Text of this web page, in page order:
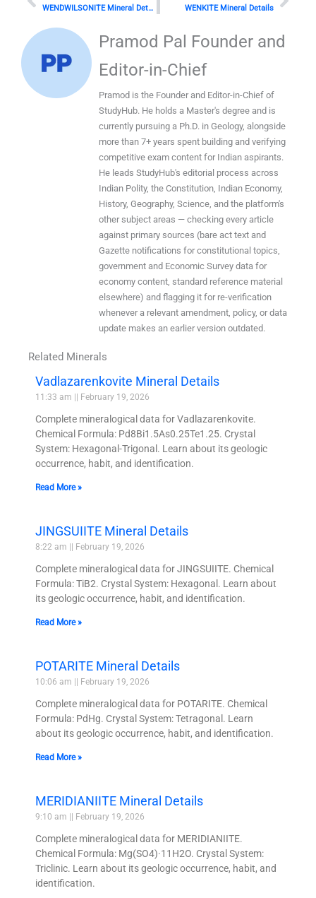
WENDWILSONITE Mineral Details WENKITE Mineral Details
Pramod Pal Founder and
Editor-in-Chief
Pramod is the Founder and Editor-in-Chief of
StudyHub. He holds a Master's degree and is
currently pursuing a Ph.D. in Geology, alongside
more than 7+ years spent building and verifying
competitive exam content for Indian aspirants.
He leads StudyHub's editorial process across
Indian Polity, the Constitution, Indian Economy,
History, Geography, Science, and the platform's
other subject areas — checking every article
against primary sources (bare act text and
Gazette notifications for constitutional topics,
government and Economic Survey data for
economy content, standard reference material
elsewhere) and flagging it for re-verification
whenever a relevant amendment, policy, or data
update makes an earlier version outdated.
Related Minerals
Vadlazarenkovite Mineral Details
11:33 am February 19, 2026
Complete mineralogical data for Vadlazarenkovite.
Chemical Formula: Pd8Bi1.5As0.25Te1.25. Crystal
System: Hexagonal-Trigonal. Learn about its geologic
occurrence, habit, and identification.
Read More »
JINGSUIITE Mineral Details
8:22 am February 19, 2026
Complete mineralogical data for JINGSUIITE. Chemical
Formula: TiB2. Crystal System: Hexagonal. Learn about
its geologic occurrence, habit, and identification.
Read More »
POTARITE Mineral Details
10:06 am February 19, 2026
Complete mineralogical data for POTARITE. Chemical
Formula: PdHg. Crystal System: Tetragonal. Learn
about its geologic occurrence, habit, and identification.
Read More »
MERIDIANIITE Mineral Details
9:10 am February 19, 2026
Complete mineralogical data for MERIDIANIITE.
Chemical Formula: Mg(SO4)·11H2O. Crystal System:
Triclinic. Learn about its geologic occurrence, habit, and
identification.